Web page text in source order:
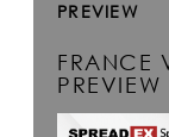
PREVIEW
FRANCE
PREVIEW